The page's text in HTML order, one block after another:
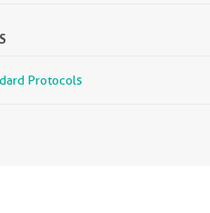
Protocols